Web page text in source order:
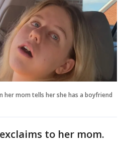
her mom tells her she has a boyfriend
to her mom.